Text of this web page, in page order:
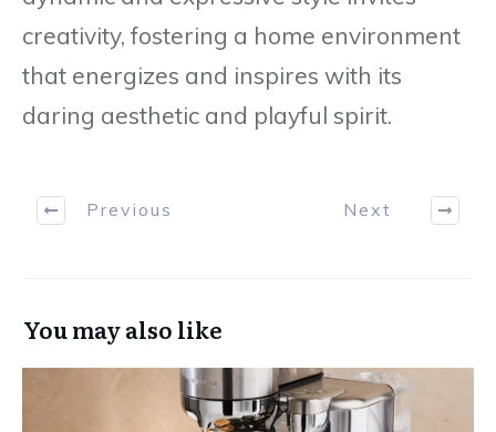
creativity, fostering a home environment
that energizes and inspires with its
daring aesthetic and playful spirit.
Previous Next
You may also like